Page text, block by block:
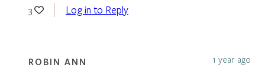
3 Log in to Reply
ROBIN ANN 1 year ago